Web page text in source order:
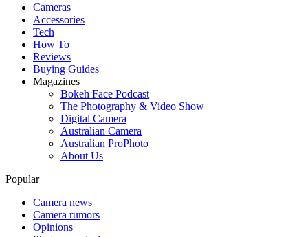
Cameras
Accessories
Tech
How To
Reviews
Buying Guides
Magazines
Bokeh Face Podcast
The Photography & Video Show
Digital Camera
Australian Camera
Australian ProPhoto
About Us
Popular
Camera news
Camera rumors
Opinions